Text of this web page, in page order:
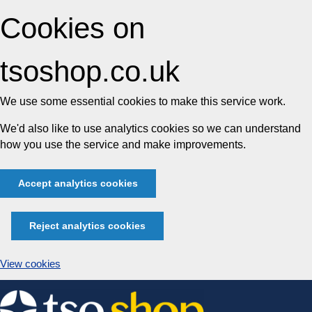
Cookies on
tsoshop.co.uk
We use some essential cookies to make this service work.
We'd also like to use analytics cookies so we can understand
how you use the service and make improvements.
Accept analytics cookies
Reject analytics cookies
View cookies